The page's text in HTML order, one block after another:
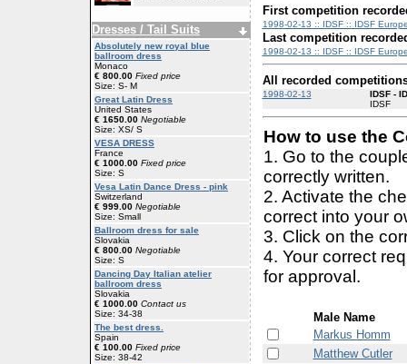
Dresses / Tail Suits
Absolutely new royal blue
ballroom dress
Monaco
€ 800.00 Fixed price
Size: S- M
Great Latin Dress
United States
€ 1650.00 Negotiable
Size: XS/ S
VESA DRESS
France
€ 1000.00 Fixed price
Size: S
Vesa Latin Dance Dress - pink
Switzerland
€ 999.00 Negotiable
Size: Small
Ballroom dress for sale
Slovakia
€ 800.00 Negotiable
Size: S
Dancing Day Italian atelier
ballroom dress
Slovakia
€ 1000.00 Contact us
Size: 34-38
The best dress.
Spain
€ 100.00 Fixed price
Size: 38-42
First competition
1998-02-13 :: IDSF :: IDSF
Last competition
1998-02-13 :: IDSF :: IDSF
All recorded
1998-02-13
IDSF -
IDSF
How to use the
1. Go to the
correctly written.
2. Activate the
correct into your
3. Click on the
4. Your correct
for approval.
Male Name
Markus Homm
Matthew Cutler